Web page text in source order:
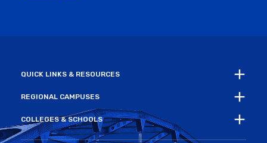
QUICK LINKS & RESOURCES
REGIONAL CAMPUSES
COLLEGES & SCHOOLS